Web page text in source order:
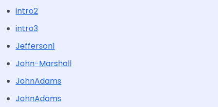
intro2
intro3
Jefferson1
John-Marshall
JohnAdams
JohnAdams